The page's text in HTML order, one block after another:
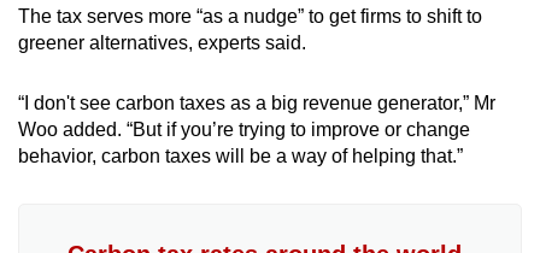
The tax serves more “as a nudge” to get firms to shift to
greener alternatives, experts said.
“I don't see carbon taxes as a big revenue generator,” Mr
Woo added. “But if you’re trying to improve or change
behavior, carbon taxes will be a way of helping that.”